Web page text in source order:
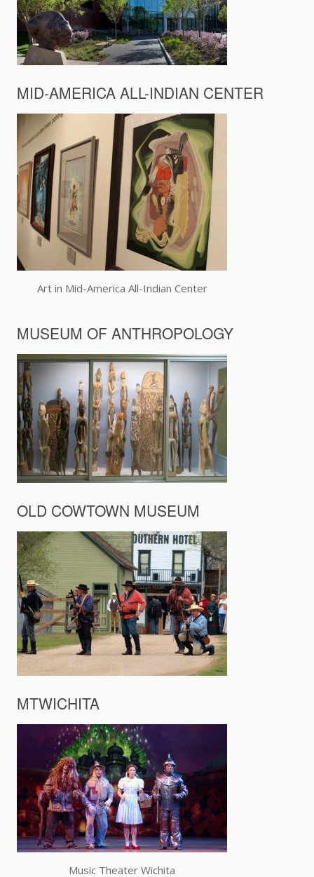
MID-AMERICA ALL-INDIAN CENTER
Art in Mid-America All-Indian Center
MUSEUM OF ANTHROPOLOGY
OLD COWTOWN MUSEUM
MTWICHITA
Music Theater Wichita